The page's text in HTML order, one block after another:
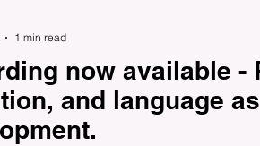
now available -
and language
1 min read